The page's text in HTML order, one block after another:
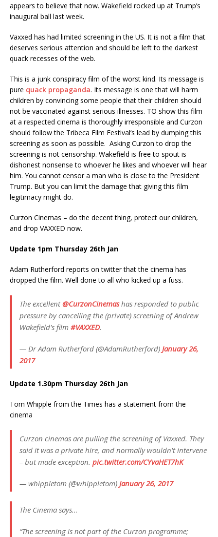
appears to believe that now. Wakefield rocked up at Trump’s
inaugural ball last week.
Vaxxed has had limited screening in the US. It is not a film that
deserves serious attention and should be left to the darkest
quack recesses of the web.
This is a junk conspiracy film of the worst kind. Its message is
pure quack propaganda. Its message is one that will harm
children by convincing some people that their children should
not be vaccinated against serious illnesses. TO show this film
at a respected cinema is thoroughly irresponsible and Curzon
should follow the Tribeca Film Festival’s lead by dumping this
screening as soon as possible. Asking Curzon to drop the
screening is not censorship. Wakefield is free to spout is
dishonest nonsense to whoever he likes and whoever will hear
him. You cannot censor a man who is close to the President
Trump. But you can limit the damage that giving this film
legitimacy might do.
Curzon Cinemas – do the decent thing, protect our children,
and drop VAXXED now.
Update 1pm Thursday 26th Jan
Adam Rutherford reports on twitter that the cinema has
dropped the film. Well done to all who kicked up a fuss.
The excellent@CurzonCinemashas responded to public
pressure by cancelling the (private) screening of Andrew
Wakefield's film #VAXXED.
— Dr Adam Rutherford (@AdamRutherford) January 26,
2017
Update 1.30pm Thursday 26th Jan
Tom Whipple from the Times has a statement from the
cinema
Curzon cinemas are pulling the screening of Vaxxed. They
said it was a private hire, and normally wouldn't intervene
– but made exception. pic.twitter.com/CYvaHET7hK
— whippletom (@whippletom) January 26, 2017
The Cinema says…
“The screening is not part of the Curzon programme;